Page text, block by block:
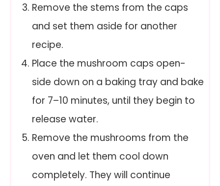
Remove the stems from the caps
and set them aside for another
recipe.
Place the mushroom caps open-
side down on a baking tray and bake
for 7–10 minutes, until they begin to
release water.
Remove the mushrooms from the
oven and let them cool down
completely. They will continue